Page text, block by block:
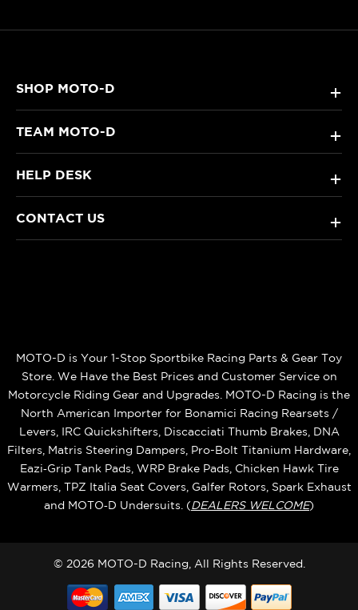
SHOP MOTO-D +
TEAM MOTO-D +
HELP DESK +
CONTACT US +
MOTO-D is Your 1-Stop Sportbike Racing Parts & Gear Toy
Store. We Have the Best Prices and Customer Service on
Motorcycle Riding Gear and Upgrades. MOTO-D Racing is the
North American Importer for Bonamici Racing Rearsets /
Levers, IRC Quickshifters, Discacciati Thumb Brakes, DNA
Filters, Matris Steering Dampers, Pro-Bolt Titanium Hardware,
Eazi‑Grip Tank Pads, WRP Brake Pads, Chicken Hawk Tire
Warmers, TPZ Italia Seat Covers, Galfer Rotors, Spark Exhaust
and MOTO‑D Undersuits. (DEALERS WELCOME)
© 2026 MOTO-D Racing, All Rights Reserved.